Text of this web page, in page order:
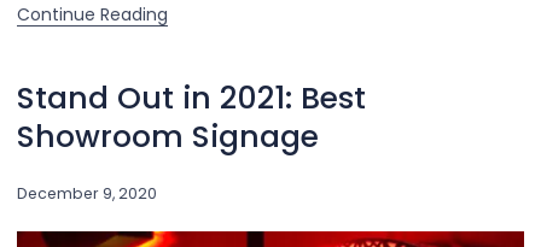
Continue Reading
Stand Out in 2021: Best
Showroom Signage
December 9, 2020